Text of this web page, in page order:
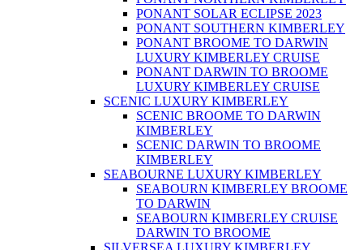
PONANT SOLAR ECLIPSE 2023
PONANT SOUTHERN KIMBERLEY
PONANT BROOME TO DARWIN
LUXURY KIMBERLEY CRUISE
PONANT DARWIN TO BROOME
LUXURY KIMBERLEY CRUISE
SCENIC LUXURY KIMBERLEY
SCENIC BROOME TO DARWIN
KIMBERLEY
SCENIC DARWIN TO BROOME
KIMBERLEY
SEABOURNE LUXURY KIMBERLEY
SEABOURN KIMBERLEY BROOME
TO DARWIN
SEABOURN KIMBERLEY CRUISE
DARWIN TO BROOME